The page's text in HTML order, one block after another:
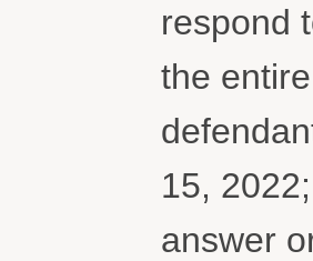
respond
the
15,
answer